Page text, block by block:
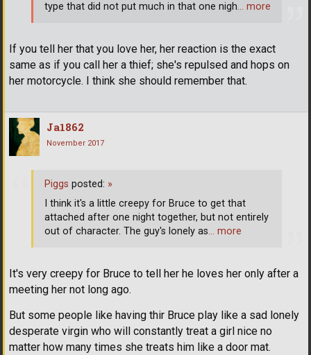
If you tell her that you love her, her reaction is the exact
same as if you call her a thief; she's repulsed and hops on
her motorcycle. I think she should remember that.
type that did not put much in that one nigh… more
Ja1862
November 2017
It's very creepy for Bruce to tell her he loves her only after a
meeting her not long ago.
But some people like having thir Bruce play like a sad lonely
desperate virgin who will constantly treat a girl nice no
matter how many times she treats him like a door mat.
Piggs posted: »
I think it's a little creepy for Bruce to get that
attached after one night together, but not entirely
out of character. The guy's lonely as… more